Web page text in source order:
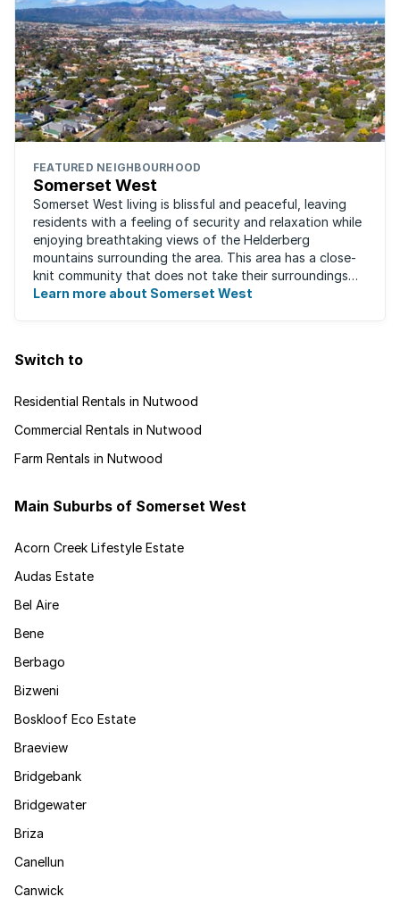
FEATURED NEIGHBOURHOOD
Somerset West
Somerset West living is blissful and peaceful, leaving
residents with a feeling of security and relaxation while
enjoying breathtaking views of the Helderberg
mountains surrounding the area. This area has a close-
knit community that does not take their surroundings
for granted. Great for families, ...
Learn more about Somerset West
Switch to
Residential Rentals in Nutwood
Commercial Rentals in Nutwood
Farm Rentals in Nutwood
Main Suburbs of Somerset West
Acorn Creek Lifestyle Estate
Audas Estate
Bel Aire
Bene
Berbago
Bizweni
Boskloof Eco Estate
Braeview
Bridgebank
Bridgewater
Briza
Canellun
Canwick